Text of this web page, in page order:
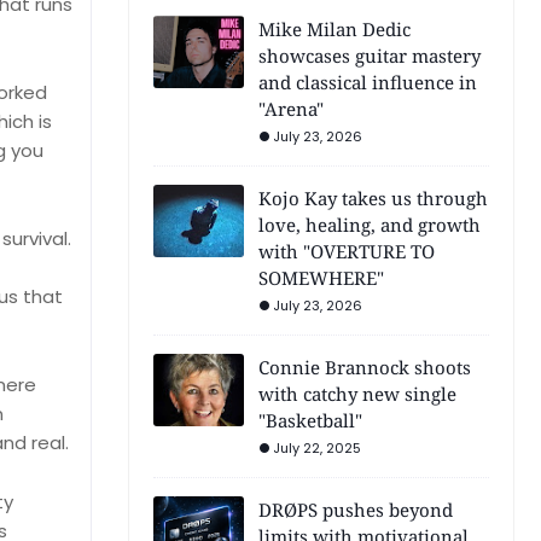
is
you
that
real.
Mike Milan Dedic
showcases guitar mastery
and classical influence in
"Arena"
July 23, 2026
Kojo Kay takes us through
love, healing, and growth
with "OVERTURE TO
SOMEWHERE"
July 23, 2026
Connie Brannock shoots
with catchy new single
"Basketball"
July 22, 2025
DRØPS pushes beyond
limits with motivational